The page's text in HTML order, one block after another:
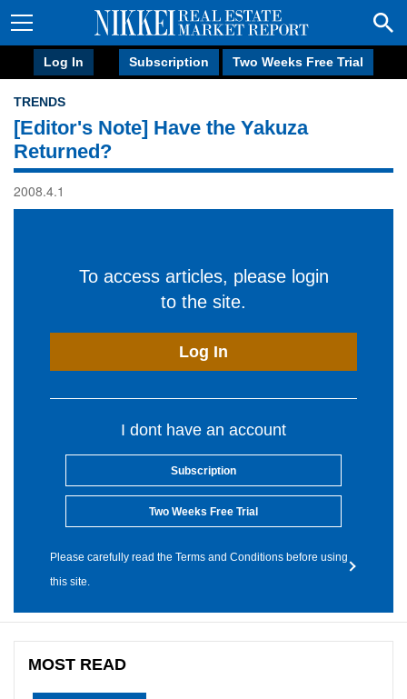
Log In Subscription Two Weeks Free Trial
TRENDS
[Editor's Note] Have the Yakuza
Returned?
2008.4.1
To access articles, please login
to the site.
Log In
I dont have an account
Subscription
Two Weeks Free Trial
Please carefully read the Terms and Conditions before using
this site.
MOST READ